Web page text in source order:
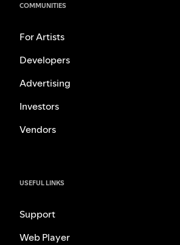
COMMUNITIES
For Artists
Developers
Advertising
Investors
Vendors
USEFUL LINKS
Support
Web Player